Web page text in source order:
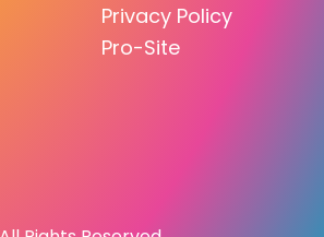
Privacy Policy
Pro-Site